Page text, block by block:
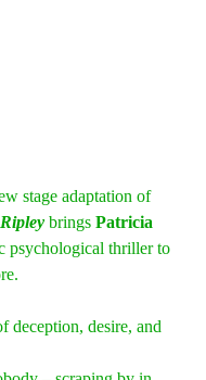
stage adaptation of
brings Patricia
psychological thriller to
deception, desire, and